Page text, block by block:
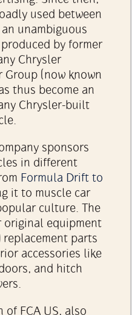
Since then,
used between
unambiguous
by former
Chrysler
(now known
thus become an
Chrysler-built
sponsors
in different
Formula Drift to
it to muscle car
culture. The
equipment
parts
accessories like
and hitch